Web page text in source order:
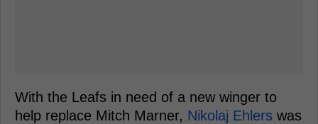
With the Leafs in need of a new winger to
help replace Mitch Marner, Nikolaj Ehlers was